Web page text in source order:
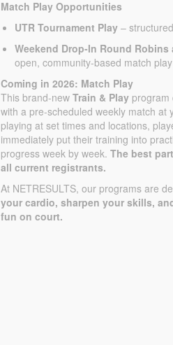
Match Play Opportunities
UTR Tournament Play –
Weekend Drop-In Round Robins
open, community-based match
Coming in 2026: Match Play
This brand-new Train & Play program
with a pre-scheduled weekly match at
playing at set times and locations,
immediately put their training into
progress week by week. The best
all current registrants.
At NETRESULTS, our programs are
your cardio, sharpen your skills,
fun on court.